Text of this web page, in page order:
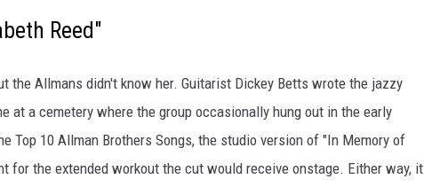
Reed"
the Allmans didn't know her. Guitarist Dickey Betts wrote the jazzy
at a cemetery where the group occasionally hung out in the early
Top 10 Allman Brothers Songs, the studio version of "In Memory of
for the extended workout the cut would receive onstage. Either way, it